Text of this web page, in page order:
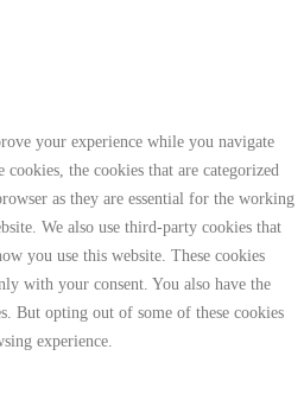
your experience while you navigate
the cookies that are categorized
as they are essential for the working
We also use third-party cookies that
you use this website. These cookies
with your consent. You also have the
But opting out of some of these cookies
experience.